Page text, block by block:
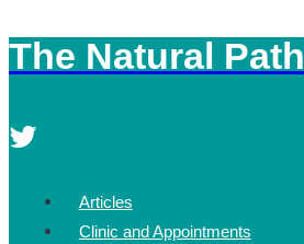
Skip
to
The Natural Path
Articles
Clinic and Appointments